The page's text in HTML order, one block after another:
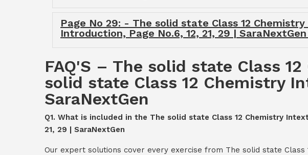
Page No 29: - The solid state Class 12
Introduction, Page No.6, 12, 21, 29 | SaraNextGen
FAQ'S – The solid state Class
solid state Class 12 Chemistry
SaraNextGen
Q1. What is included in the The solid state Class 12 Chemistry
21, 29 | SaraNextGen
Our expert solutions cover every exercise from The solid state